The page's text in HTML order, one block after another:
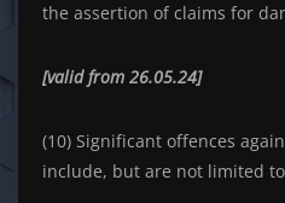
the assertion of claims for
[valid from 26.05.24]
(10) Significant offences
include, but are not limited